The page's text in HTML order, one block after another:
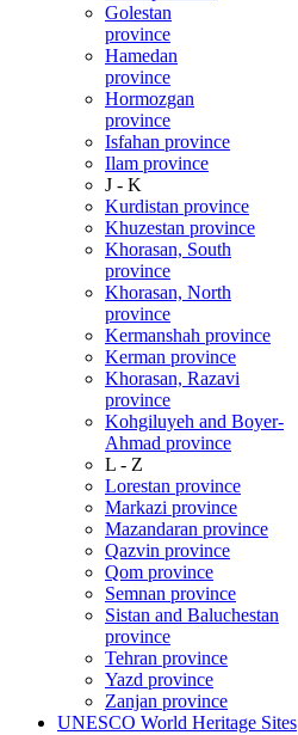
Golestan
province
Hamedan
province
Hormozgan
province
Isfahan province
Ilam province
J - K
Kurdistan province
Khuzestan province
Khorasan, South
province
Khorasan, North
province
Kermanshah province
Kerman province
Khorasan, Razavi
province
Kohgiluyeh and Boyer-
Ahmad province
L - Z
Lorestan province
Markazi province
Mazandaran province
Qazvin province
Qom province
Semnan province
Sistan and Baluchestan
province
Tehran province
Yazd province
Zanjan province
UNESCO World Heritage Sites